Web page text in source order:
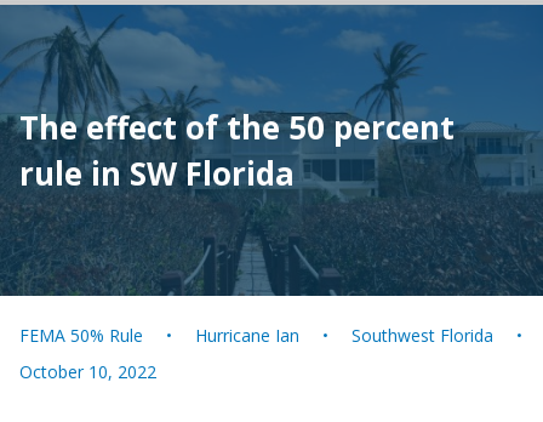
The effect of the 50 percent
rule in SW Florida
FEMA 50% Rule Hurricane Ian
Southwest Florida
October 10, 2022